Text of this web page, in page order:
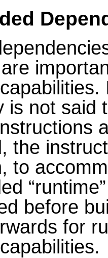
is not said
the
to
“runtime”
before
for